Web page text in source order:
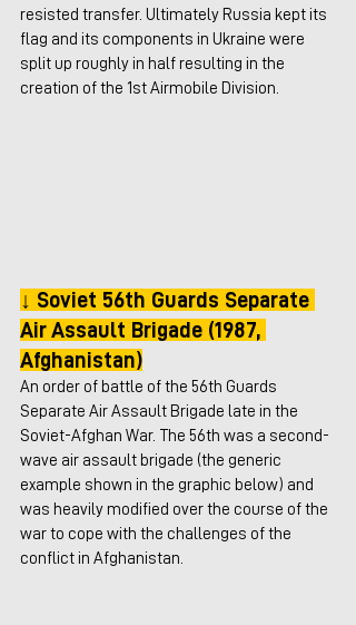
resisted transfer. Ultimately Russia kept its
flag and its components in Ukraine were
split up roughly in half resulting in the
creation of the 1st Airmobile Division.
↓ Soviet 56th Guards Separate
Air Assault Brigade (1987,
Afghanistan)
An order of battle of the 56th Guards
Separate Air Assault Brigade late in the
Soviet-Afghan War. The 56th was a second-
wave air assault brigade (the generic
example shown in the graphic below) and
was heavily modified over the course of the
war to cope with the challenges of the
conflict in Afghanistan.